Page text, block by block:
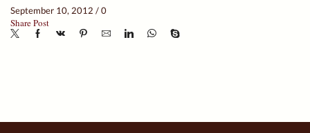
September 10, 2012 /0
Share Post